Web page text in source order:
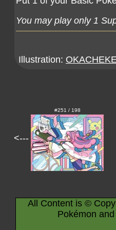
You may play only 1
Illustration:
<---
#251 / 198
All Content is ©
Pokémon